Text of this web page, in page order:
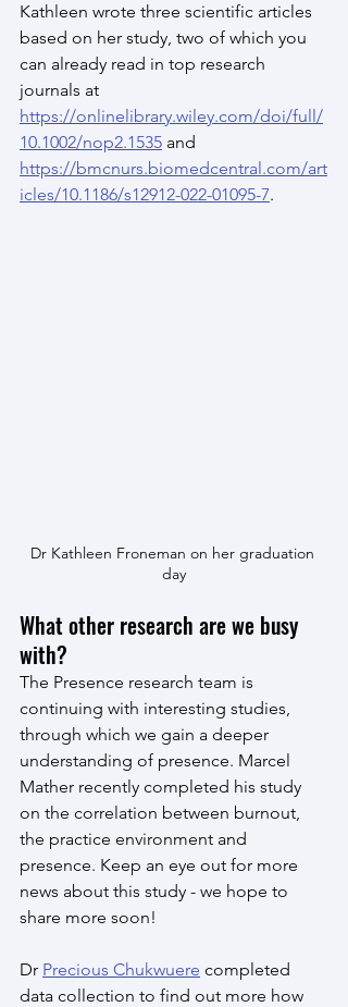
Kathleen wrote three scientific articles
based on her study, two of which you
can already read in top research
journals at
https://onlinelibrary.wiley.com/doi/full/
10.1002/nop2.1535 and
https://bmcnurs.biomedcentral.com/art
icles/10.1186/s12912-022-01095-7.
Dr Kathleen Froneman on her graduation
day
What other research are we busy
with?
The Presence research team is
continuing with interesting studies,
through which we gain a deeper
understanding of presence. Marcel
Mather recently completed his study
on the correlation between burnout,
the practice environment and
presence. Keep an eye out for more
news about this study - we hope to
share more soon!
Dr Precious Chukwuere completed
data collection to find out more how